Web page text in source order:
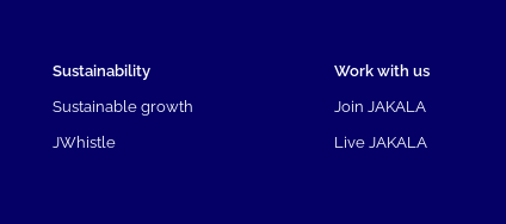
Sustainability
Sustainable growth
JWhistle
Work with us
Join JAKALA
Live JAKALA